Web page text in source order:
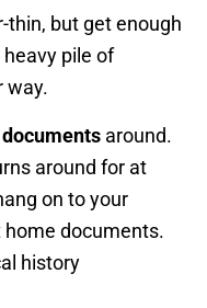
thin, but get enough
heavy pile of
way.
around.
around for at
on to your
documents.
history